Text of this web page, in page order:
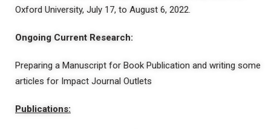
Oxford University, July 17, to August 6, 2022.
Ongoing Current Research:
Preparing a Manuscript for Book Publication and writing some
articles for Impact Journal Outlets
Publications: